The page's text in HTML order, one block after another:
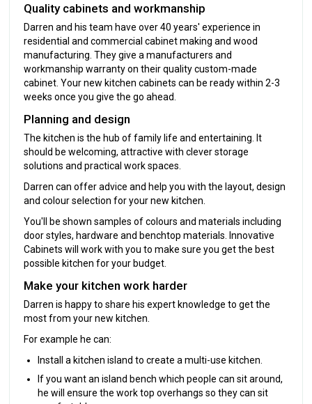
Quality cabinets and workmanship
Darren and his team have over 40 years' experience in
residential and commercial cabinet making and wood
manufacturing. They give a manufacturers and
workmanship warranty on their quality custom-made
cabinet. Your new kitchen cabinets can be ready within 2-3
weeks once you give the go ahead.
Planning and design
The kitchen is the hub of family life and entertaining. It
should be welcoming, attractive with clever storage
solutions and practical work spaces.
Darren can offer advice and help you with the layout, design
and colour selection for your new kitchen.
You'll be shown samples of colours and materials including
door styles, hardware and benchtop materials. Innovative
Cabinets will work with you to make sure you get the best
possible kitchen for your budget.
Make your kitchen work harder
Darren is happy to share his expert knowledge to get the
most from your new kitchen.
For example he can:
Install a kitchen island to create a multi-use kitchen.
If you want an island bench which people can sit around,
he will ensure the work top overhangs so they can sit